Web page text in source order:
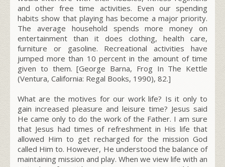
and other free time activities. Even our spending
habits show that playing has become a major priority.
The average household spends more money on
entertainment than it does clothing, health care,
furniture or gasoline. Recreational activities have
jumped more than 10 percent in the amount of time
given to them.[George Barna, Frog In The Kettle
(Ventura, California: Regal Books, 1990), 82.]
What are the motives for our work life? Is it only to
gain increased pleasure and leisure time? Jesus said
He came only to do the work of the Father. I am sure
that Jesus had times of refreshment in His life that
allowed Him to get recharged for the mission God
called Him to. However, He understood the balance of
maintaining mission and play. When we view life with an